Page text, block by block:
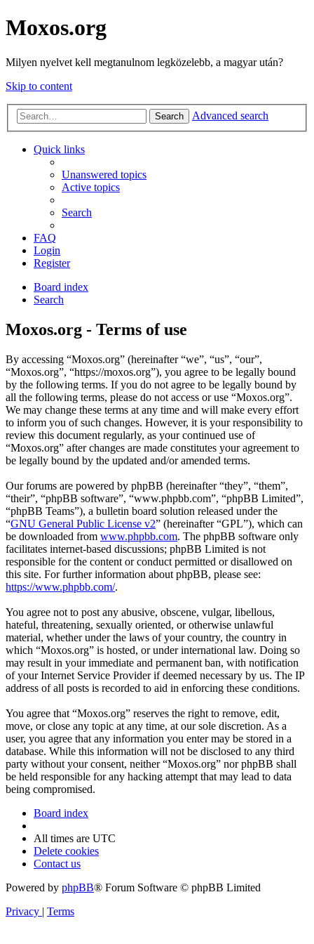
Moxos.org
Milyen nyelvet kell megtanulnom legközelebb, a magyar után?
Skip to content
Search Advanced search
Quick links
Unanswered topics
Active topics
Search
FAQ
Login
Register
Board index
Search
Moxos.org - Terms of use
By accessing “Moxos.org” (hereinafter “we”, “us”, “our”,
“Moxos.org”, “https://moxos.org”), you agree to be legally bound
by the following terms. If you do not agree to be legally bound by
all the following terms, please do not access or use “Moxos.org”.
We may change these terms at any time and will make every effort
to inform you of such changes. However, it is your responsibility to
review this document regularly, as your continued use of
“Moxos.org” after changes are made constitutes your agreement to
be legally bound by the updated and/or amended terms.
Our forums are powered by phpBB (hereinafter “they”, “them”,
“their”, “phpBB software”, “www.phpbb.com”, “phpBB Limited”,
“phpBB Teams”), a bulletin board solution released under the
“GNU General Public License v2” (hereinafter “GPL”), which can
be downloaded from www.phpbb.com. The phpBB software only
facilitates internet-based discussions; phpBB Limited is not
responsible for the content or conduct permitted or disallowed on
this site. For further information about phpBB, please see:
https://www.phpbb.com/.
You agree not to post any abusive, obscene, vulgar, libellous,
hateful, threatening, sexually oriented, or otherwise unlawful
material, whether under the laws of your country, the country in
which “Moxos.org” is hosted, or under international law. Doing so
may result in your immediate and permanent ban, with notification
of your Internet Service Provider if deemed necessary by us. The IP
address of all posts is recorded to aid in enforcing these conditions.
You agree that “Moxos.org” reserves the right to remove, edit,
move, or close any topic at any time, at our sole discretion. As a
user, you agree that any information you enter may be stored in a
database. While this information will not be disclosed to any third
party without your consent, neither “Moxos.org” nor phpBB shall
be held responsible for any hacking attempt that may lead to data
being compromised.
Board index
All times are UTC
Delete cookies
Contact us
Powered by phpBB® Forum Software © phpBB Limited
Privacy | Terms